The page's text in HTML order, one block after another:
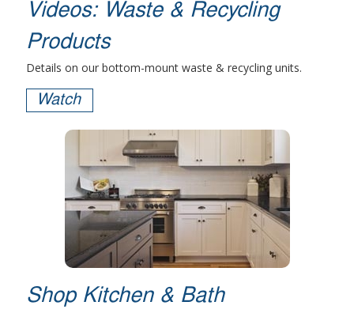
Videos: Waste & Recycling
Products
Details on our bottom-mount waste & recycling units.
Watch
Shop Kitchen & Bath